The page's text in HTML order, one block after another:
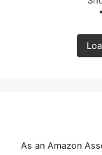
As an Amazon